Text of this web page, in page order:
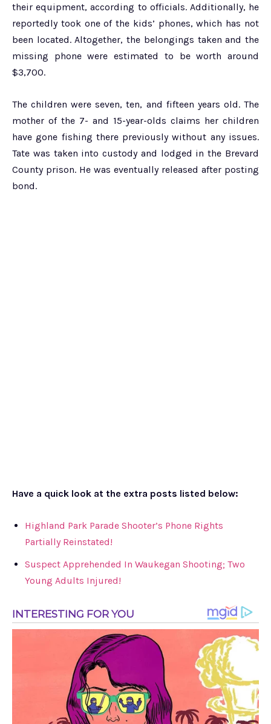
their equipment, according to officials. Additionally, he
reportedly took one of the kids’ phones, which has not
been located. Altogether, the belongings taken and the
missing phone were estimated to be worth around
$3,700.
The children were seven, ten, and fifteen years old. The
mother of the 7- and 15-year-olds claims her children
have gone fishing there previously without any issues.
Tate was taken into custody and lodged in the Brevard
County prison. He was eventually released after posting
bond.
Have a quick look at the extra posts listed below:
Highland Park Parade Shooter’s Phone Rights
Partially Reinstated!
Suspect Apprehended In Waukegan Shooting; Two
Young Adults Injured!